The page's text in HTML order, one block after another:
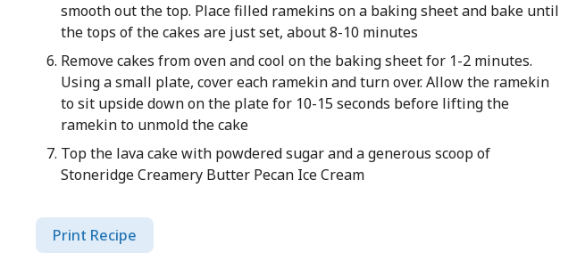
smooth out the top. Place filled ramekins on a baking sheet and bake until
the tops of the cakes are just set, about 8-10 minutes
Remove cakes from oven and cool on the baking sheet for 1-2 minutes.
Using a small plate, cover each ramekin and turn over. Allow the ramekin
to sit upside down on the plate for 10-15 seconds before lifting the
ramekin to unmold the cake
Top the lava cake with powdered sugar and a generous scoop of
Stoneridge Creamery Butter Pecan Ice Cream
Print Recipe